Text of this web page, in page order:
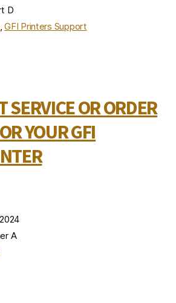
D
,GFI Printers Support
SERVICE OR ORDER
YOUR GFI
A